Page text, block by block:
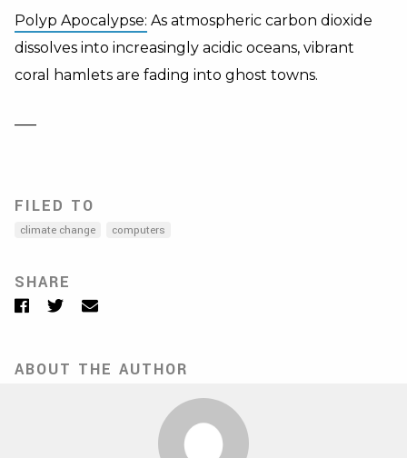
Polyp Apocalypse: As atmospheric carbon dioxide
dissolves into increasingly acidic oceans, vibrant
coral hamlets are fading into ghost towns.
—–
FILED TO
climate change computers
SHARE
Facebook
TwitterEmail
ABOUT THE AUTHOR